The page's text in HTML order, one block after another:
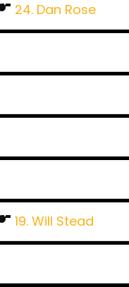
24. Dan Rose
19. Will Stead